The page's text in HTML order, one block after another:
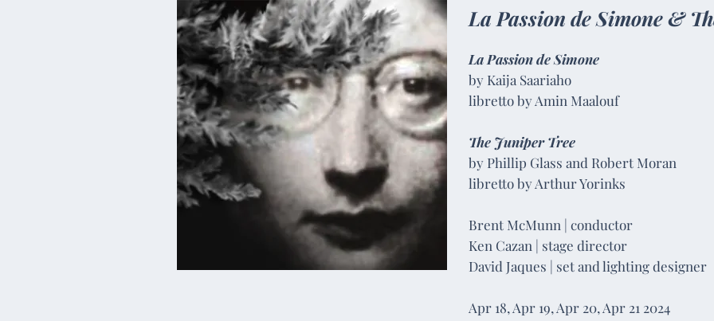
La Passion de Simone &
La Passion de Simone
by Kaija Saariaho
libretto by Amin Maalouf​
The Juniper Tree
by Phillip Glass and Robert Moran
libretto by Arthur Yorinks
Brent McMunn | conductor
Ken Cazan | stage director
David Jaques | set and lighting designer
Apr 18, Apr 19, Apr 20, Apr 21 2024